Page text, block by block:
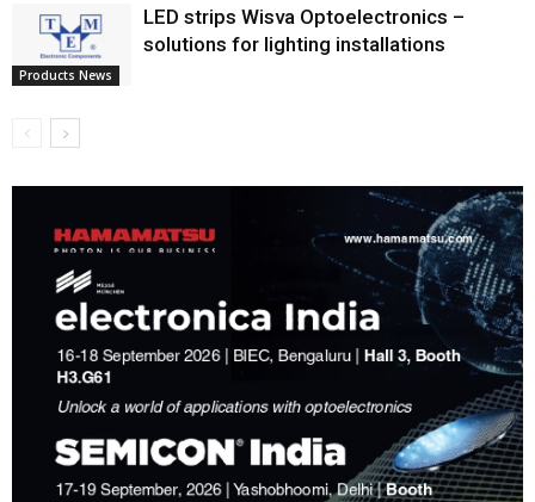
Products News
LED strips Wisva Optoelectronics –
solutions for lighting installations